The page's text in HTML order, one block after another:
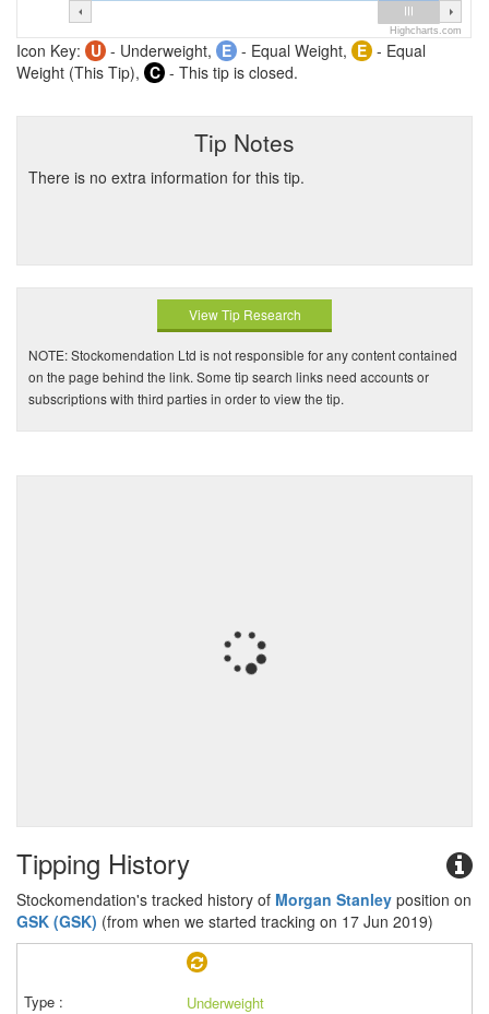
Highcharts.com
Icon Key: U - Underweight, E - Equal Weight, E - Equal
Weight (This Tip), C - This tip is closed.
Tip Notes
There is no extra information for this tip.
View Tip Research
NOTE: Stockomendation Ltd is not responsible for any content contained
on the page behind the link. Some tip search links need accounts or
subscriptions with third parties in order to view the tip.
Tipping History
Stockomendation's tracked history of Morgan Stanley position on
GSK (GSK) (from when we started tracking on 17 Jun 2019)
Underweight